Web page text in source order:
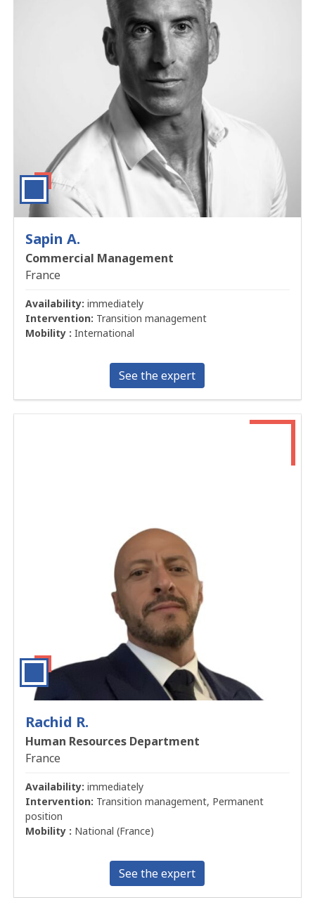
Sapin A.
Commercial Management
France
Availability:immediately
Intervention: Transition management
Mobility :International
See the expert
Rachid R.
Human Resources Department
France
Availability:immediately
Intervention: Transition management, Permanent
position
Mobility : National (France)
See the expert